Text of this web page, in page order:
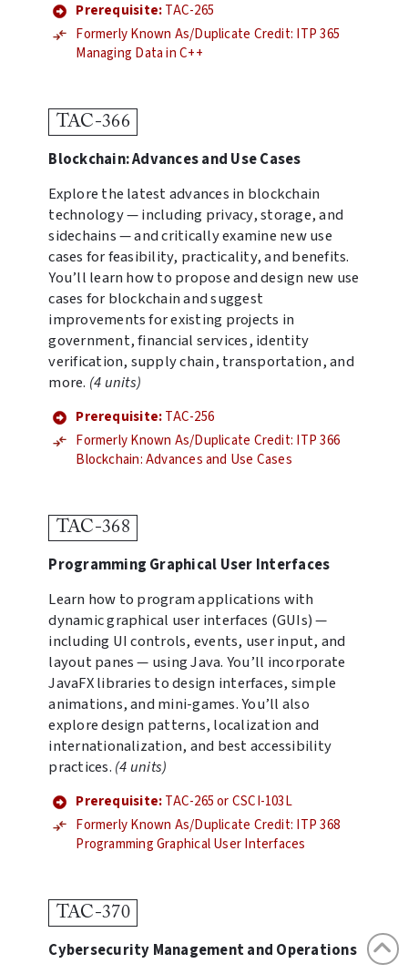
Prerequisite:TAC-265
Formerly Known As/Duplicate Credit: ITP 365
Managing Data in C++
TAC-366
Blockchain: Advances and Use Cases
Explore the latest advances in blockchain
technology — including privacy, storage, and
sidechains — and critically examine new use
cases for feasibility, practicality, and benefits.
You’ll learn how to propose and design new use
cases for blockchain and suggest
improvements for existing projects in
government, financial services, identity
verification, supply chain, transportation, and
more. (4 units)
Prerequisite:TAC-256
Formerly Known As/Duplicate Credit: ITP 366
Blockchain: Advances and Use Cases
TAC-368
Programming Graphical User Interfaces
Learn how to program applications with
dynamic graphical user interfaces (GUIs) —
including UI controls, events, user input, and
layout panes — using Java. You’ll incorporate
JavaFX libraries to design interfaces, simple
animations, and mini-games. You’ll also
explore design patterns, localization and
internationalization, and best accessibility
practices. (4 units)
Prerequisite:TAC-265 or CSCI-103L
Formerly Known As/Duplicate Credit: ITP 368
Programming Graphical User Interfaces
TAC-370
Cybersecurity Management and Operations